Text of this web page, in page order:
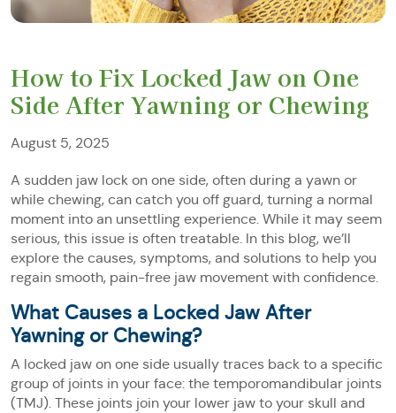
How to Fix Locked Jaw on One
Side After Yawning or Chewing
August 5, 2025
A sudden jaw lock on one side, often during a yawn or
while chewing, can catch you off guard, turning a normal
moment into an unsettling experience. While it may seem
serious, this issue is often treatable. In this blog, we’ll
explore the causes, symptoms, and solutions to help you
regain smooth, pain-free jaw movement with confidence.
What Causes a Locked Jaw After
Yawning or Chewing?
A locked jaw on one side usually traces back to a specific
group of joints in your face: the temporomandibular joints
(TMJ). These joints join your lower jaw to your skull and